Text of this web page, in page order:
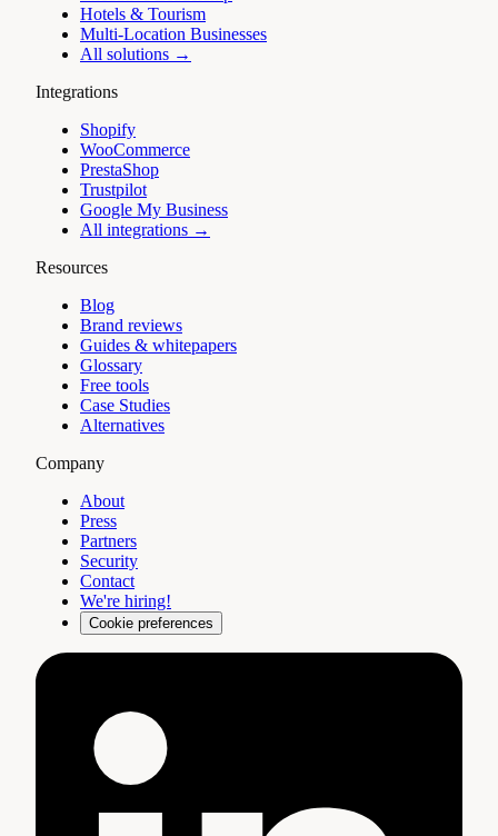
Hotels & Tourism
Multi-Location Businesses
All solutions →
Integrations
Shopify
WooCommerce
PrestaShop
Trustpilot
Google My Business
All integrations →
Resources
Blog
Brand reviews
Guides & whitepapers
Glossary
Free tools
Case Studies
Alternatives
Company
About
Press
Partners
Security
Contact
We're hiring!
Cookie preferences